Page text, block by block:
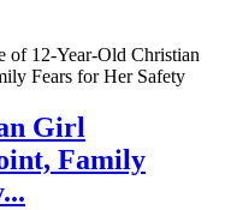
Girl
Family